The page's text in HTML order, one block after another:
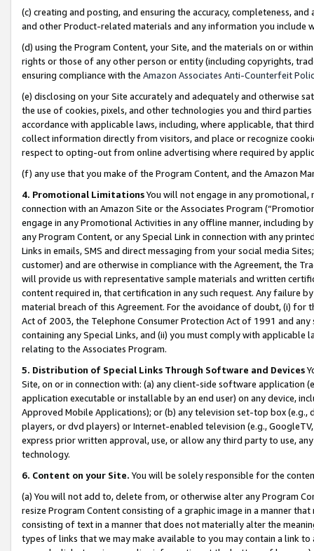
(c) creating and posting, and ensuring the accuracy, completeness,
and other Product-related materials and any information you include
(d) using the Program Content, your Site, and the materials on or
rights or those of any other person or entity (including copyrights,
ensuring compliance with the Amazon Associates Anti-Counterfeit
(e) disclosing on your Site accurately and adequately and otherwise
the use of cookies, pixels, and other technologies you and third
accordance with applicable laws, including, where applicable, that
collect information directly from visitors, and place or recognize
respect to opting-out from online advertising where required by
(f) any use that you make of the Program Content, and the Amazon
4. Promotional LimitationsYou will not engage in any
connection with an Amazon Site or the Associates Program
engage in any Promotional Activities in any offline manner, including
any Program Content, or any Special Link in connection with any
Links in emails, SMS and direct messaging from your social media
customer) and are otherwise in compliance with the Agreement, the
will provide us with representative sample materials and written
content required in, that certification in any such request. Any failure
material breach of this Agreement. For the avoidance of doubt, (i) for
Act of 2003, the Telephone Consumer Protection Act of 1991 and
containing any Special Links, and (ii) you must comply with
relating to the Associates Program.
5. Distribution of Special Links Through Software and Devices
Site, on or in connection with: (a) any client-side software application
application executable or installable by an end user) on any device,
Approved Mobile Applications); or (b) any television set-top box
players, or dvd players) or Internet-enabled television (e.g.,
express prior written approval, use, or allow any third party to use,
technology.
6. Content on your Site. You will be solely responsible for the
(a) You will not add to, delete from, or otherwise alter any Program
resize Program Content consisting of a graphic image in a manner
consisting of text in a manner that does not materially alter the
types of links that we may make available to you may contain a link